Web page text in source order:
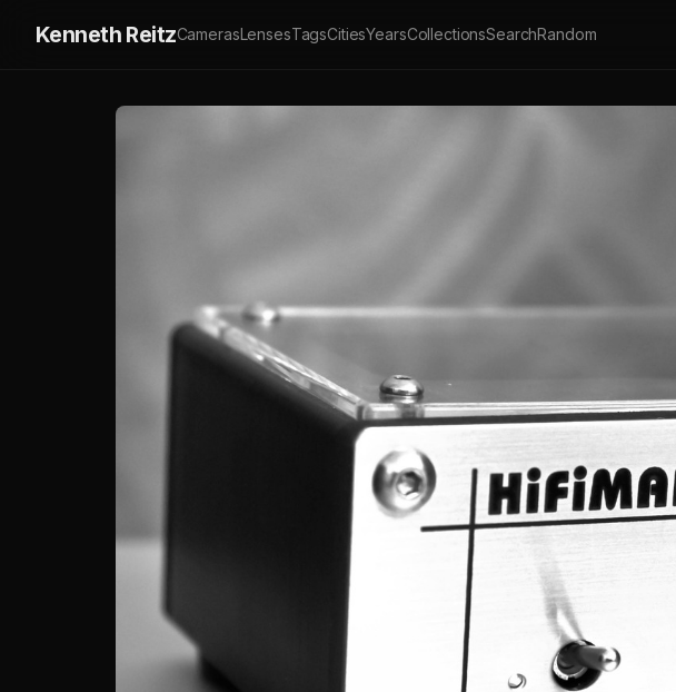
Kenneth ReitzCamerasLensesTagsCitiesYearsCollectionsSearchRandom